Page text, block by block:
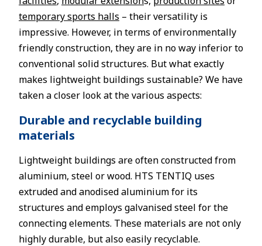
temporary sports halls – their versatility is
impressive. However, in terms of environmentally
friendly construction, they are in no way inferior to
conventional solid structures. But what exactly
makes lightweight buildings sustainable? We have
taken a closer look at the various aspects:
Durable and recyclable building
materials
Lightweight buildings are often constructed from
aluminium, steel or wood. HTS TENTIQ uses
extruded and anodised aluminium for its
structures and employs galvanised steel for the
connecting elements. These materials are not only
highly durable, but also easily recyclable.